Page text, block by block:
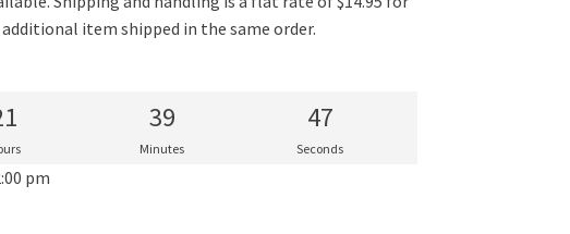
item shipped in the same order.
39
Minutes
47
Seconds
pm